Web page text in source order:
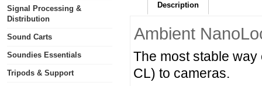
Signal Processing &
Distribution
Sound Carts
Soundies Essentials
Tripods & Support
Description
Ambient
The most stable
CL) to cameras.